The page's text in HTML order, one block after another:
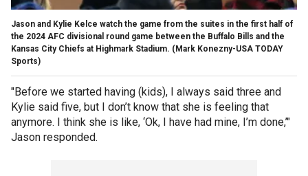
Jason and Kylie Kelce watch the game from the suites in the first half of
the 2024 AFC divisional round game between the Buffalo Bills and the
Kansas City Chiefs at Highmark Stadium. (Mark Konezny-USA TODAY
Sports)
"Before we started having (kids), I always said three and
Kylie said five, but I don’t know that she is feeling that
anymore. I think she is like, ‘Ok, I have had mine, I’m done,’"
Jason responded.